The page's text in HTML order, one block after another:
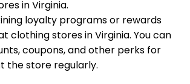
in Virginia.
loyalty programs or rewards
clothing stores in Virginia. You can
coupons, and other perks for
the store regularly.